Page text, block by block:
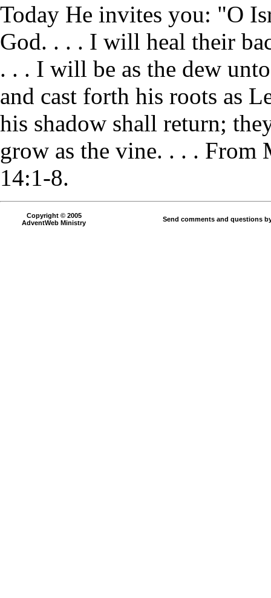
Today He invites you: "O
God. . . . I will heal their
. . . I will be as the dew
and cast forth his roots as
his shadow shall return;
grow as the vine. . . .
14:1-8.
Copyright © 2005
AdventWeb Ministry
Send comments and questions